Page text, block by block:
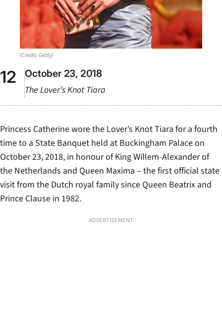
(Credit: Getty)
October 23, 2018
The Lover’s Knot Tiara
Princess Catherine wore the Lover’s Knot Tiara for a fourth
time to a State Banquet held at Buckingham Palace on
October 23, 2018, in honour of King Willem-Alexander of
the Netherlands and Queen Maxima – the first official state
visit from the Dutch royal family since Queen Beatrix and
Prince Clause in 1982.
ADVERTISEMENT